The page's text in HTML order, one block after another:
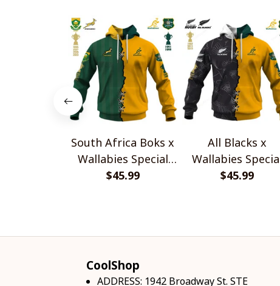
South Africa Boks x
Wallabies Special
Shirts
$45.99
All Blacks x
Wallabies
Shirts
$45.99
CoolShop
ADDRESS: 1942 Broadway St. STE